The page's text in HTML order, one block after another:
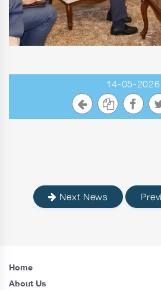
14-05-2026
Next News
Home
About Us